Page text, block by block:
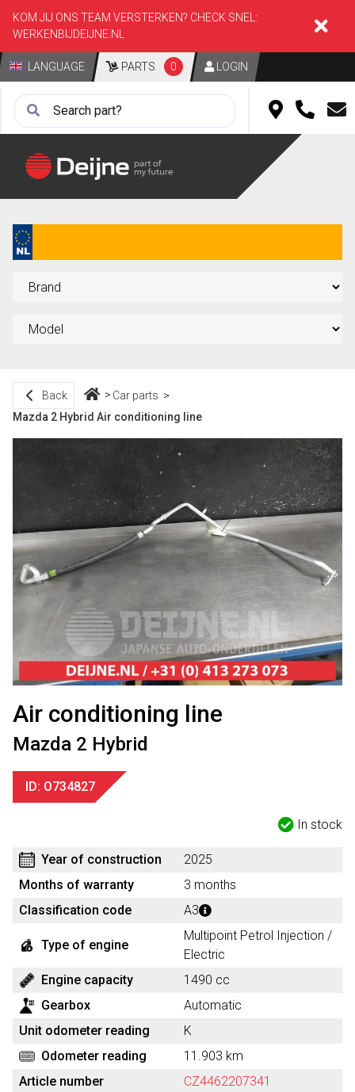
KOM JIJ ONS TEAM VERSTERKEN? CHECK SNEL:
WERKENBIJDEIJNE.NL
LANGUAGE PARTS 0 LOGIN
Back
Car parts
Mazda 2 Hybrid Air conditioning line
Air conditioning line
Mazda 2 Hybrid
ID: O734827
In stock
Year of construction
2025
Months of warranty
3 months
Classification code
A3
Type of engine
Multipoint Petrol Injection /
Electric
Engine capacity
1490 cc
Gearbox
Automatic
Unit odometer reading
K
Odometer reading
11.903 km
Article number
CZ4462207341